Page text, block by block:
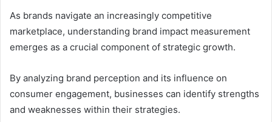
As brands navigate an increasingly competitive
marketplace, understanding brand impact measurement
emerges as a crucial component of strategic growth.
By analyzing brand perception and its influence on
consumer engagement, businesses can identify strengths
and weaknesses within their strategies.